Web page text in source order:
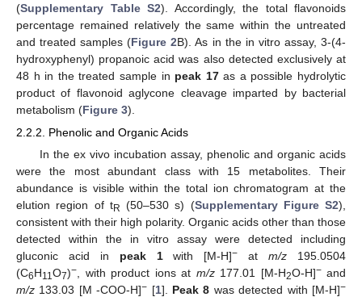
(Supplementary Table S2). Accordingly, the total flavonoids
percentage remained relatively the same within the untreated
and treated samples (Figure 2B). As in the in vitro assay, 3-(4-
hydroxyphenyl) propanoic acid was also detected exclusively at
48 h in the treated sample in peak 17as a possible hydrolytic
product of flavonoid aglycone cleavage imparted by bacterial
metabolism (Figure 3).
2.2.2. Phenolic and Organic Acids
In the ex vivo incubation assay, phenolic and organic acids
were the most abundant class with 15 metabolites. Their
abundance is visible within the total ion chromatogram at the
elution region of tR (50–530 s) (Supplementary Figure S2),
consistent with their high polarity. Organic acids other than those
detected within the in vitro assay were detected including
gluconic acid in peak 1with [M-H]− atm/z 195.0504
(C6H11 O7)− , with product ions at m/z177.01 [M-H2O-H]−and
m/z 133.03 [M -COO-H]− [1]. Peak 8 was detected with [M-H]−